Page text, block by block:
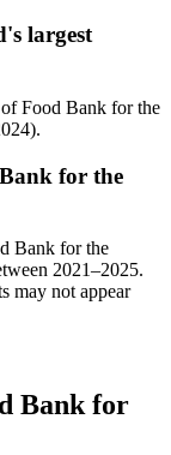
largest
Food Bank for the
for the
Bank for the
2021–2025.
may not appear
Bank for